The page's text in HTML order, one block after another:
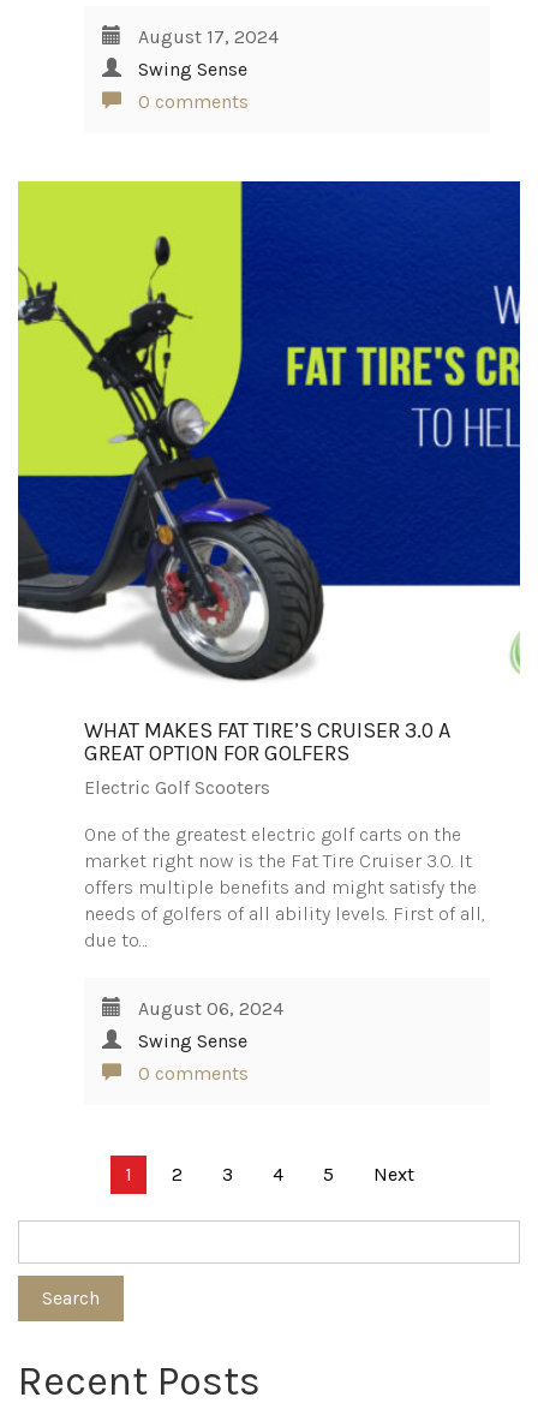
August 17, 2024
Swing Sense
0 comments
WHAT MAKES FAT TIRE’S CRUISER 3.0 A
GREAT OPTION FOR GOLFERS
Electric Golf Scooters
One of the greatest electric golf carts on the
market right now is the Fat Tire Cruiser 3.0. It
offers multiple benefits and might satisfy the
needs of golfers of all ability levels. First of all,
due to…
August 06, 2024
Swing Sense
0 comments
pagination
1 2 3 4 5 Next
Search
Recent Posts